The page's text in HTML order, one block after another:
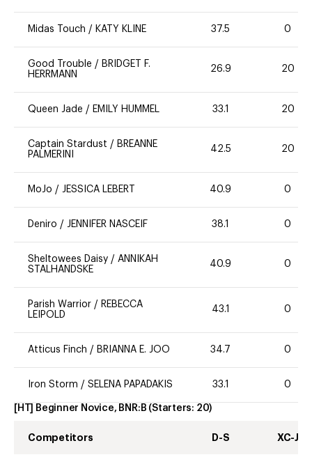
Midas Touch / KATY KLINE 37.5 0
Good Trouble / BRIDGET F.
HERRMANN
26.9 20
Queen Jade / EMILY HUMMEL 33.1 20
Captain Stardust / BREANNE
PALMERINI
42.5 20
MoJo / JESSICA LEBERT 40.9 0
Deniro / JENNIFER NASCEIF 38.1 0
Sheltowees Daisy / ANNIKAH
STALHANDSKE
40.9 0
Parish Warrior / REBECCA
LEIPOLD
43.1 0
Atticus Finch / BRIANNA E. JOO 34.7 0
Iron Storm / SELENA PAPADAKIS 33.1 0
[HT] Beginner Novice, BNR:B (Starters: 20)
Competitors D-S XC-J